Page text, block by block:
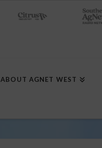
ABOUT AGNET WEST